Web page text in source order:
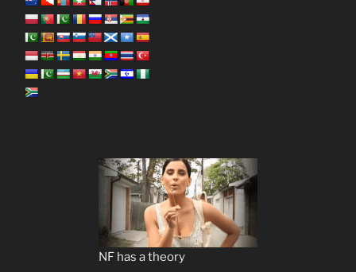
NF has a theory